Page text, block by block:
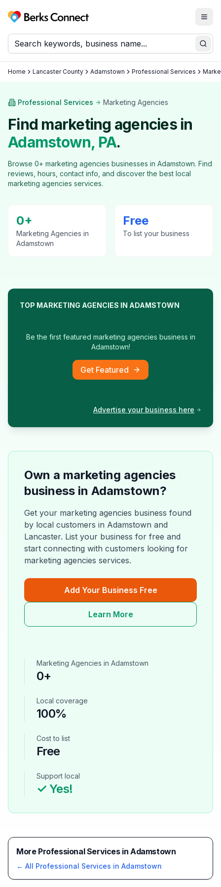
Berks Connect
Home Lancaster County Adamstown Professional Services
Professional Services Marketing Agencies
Find marketing agenciesin
Adamstown, PA.
Browse 0+ marketing agencies businesses in Adamstown. Find
reviews, hours, contact info, and discover the best local
marketing agencies services.
0+
Marketing Agencies in
Adamstown
Free
To list your business
TOP MARKETING AGENCIES IN ADAMSTOWN
Be the first featured marketing agencies business in
Adamstown!
Get Featured
Advertise your business here
Own a marketing agencies
business in Adamstown?
Get your marketing agencies business found
by local customers in Adamstown and
Lancaster. List your business for free and
start connecting with customers looking for
marketing agencies services.
Add Your Business Free
Learn More
Marketing Agencies in Adamstown
0+
Local coverage
100%
Cost to list
Free
Support local
✓ Yes!
More Professional Services in Adamstown
← All Professional Services in Adamstown